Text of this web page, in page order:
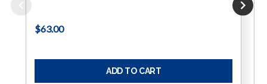
$63.00
ADD TO CART